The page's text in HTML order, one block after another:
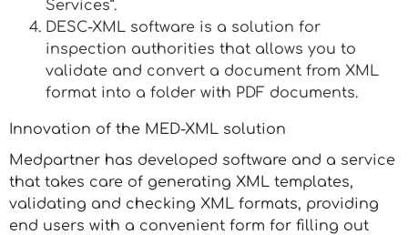
Services”.
DESC-XML software is a solution for
inspection authorities that allows you to
validate and convert a document from XML
format into a folder with PDF documents.
Innovation of the MED-XML solution
Medpartner has developed software and a service
that takes care of generating XML templates,
validating and checking XML formats, providing
end users with a convenient form for filling out